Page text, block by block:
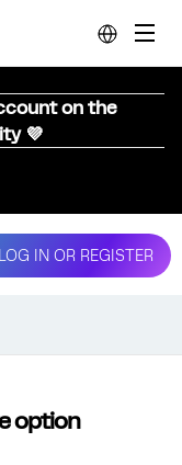
on the
💜
LOG IN OR REGISTER
option